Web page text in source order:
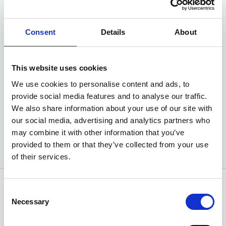
Consent Details About
This website uses cookies
We use cookies to personalise content and ads, to
provide social media features and to analyse our traffic.
We also share information about your use of our site with
our social media, advertising and analytics partners who
may combine it with other information that you’ve
provided to them or that they’ve collected from your use
of their services.
Selection
Necessary
Picanto 'GT-Line'
1.0 GDi 67bhp 5-speed Manual
NIL
EXCLUSIVE MOTABILITY OFFER
Available at Acorn Kia